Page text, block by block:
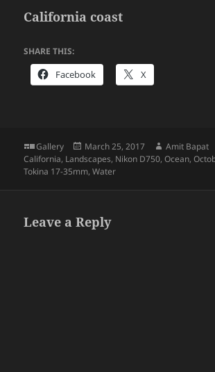
California coast
SHARE THIS:
Facebook X
Format
Gallery
Posted
on
March 25, 2017 Author
Amit Bapat
California, Landscapes, Nikon D750,Ocean,
Tokina 17-35mm,Water
Leave a Reply